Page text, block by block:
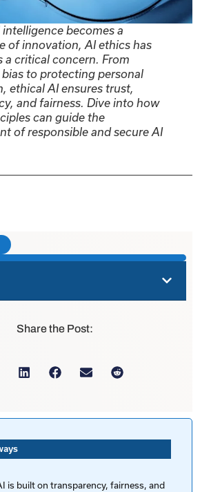
becomes a
of innovation, AI ethics has
a critical concern. From
to protecting personal
ethical AI ensures trust,
and fairness. Dive into how
can guide the
of responsible and secure AI
Share the Post:
is built on transparency, fairness, and